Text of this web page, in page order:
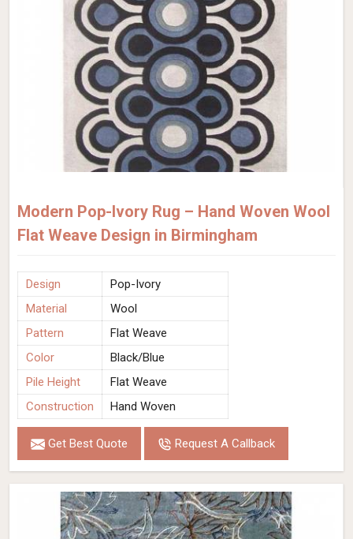
Modern Pop-Ivory Rug – Hand Woven Wool
Flat Weave Design in Birmingham
Design
Pop-Ivory
Material
Wool
Pattern
Flat Weave
Color
Black/Blue
Pile Height
Flat Weave
Construction
Hand Woven
Get Best Quote Request A Callback